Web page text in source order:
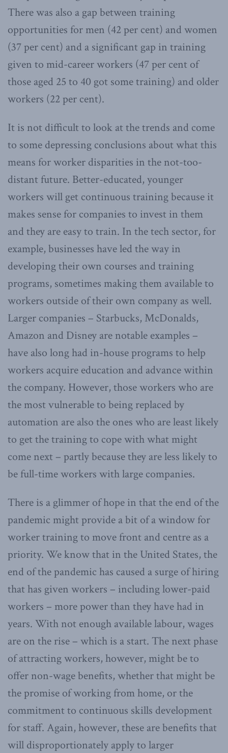
There was also a gap between training
opportunities for men (42 per cent) and women
(37 per cent) and a significant gap in training
given to mid-career workers (47 per cent of
those aged 25 to 40 got some training) and older
workers (22 per cent).
It is not difficult to look at the trends and come
to some depressing conclusions about what this
means for worker disparities in the not-too-
distant future. Better-educated, younger
workers will get continuous training because it
makes sense for companies to invest in them
and they are easy to train. In the tech sector, for
example, businesses have led the way in
developing their own courses and training
programs, sometimes making them available to
workers outside of their own company as well.
Larger companies – Starbucks, McDonalds,
Amazon and Disney are notable examples –
have also long had in-house programs to help
workers acquire education and advance within
the company. However, those workers who are
the most vulnerable to being replaced by
automation are also the ones who are least likely
to get the training to cope with what might
come next – partly because they are less likely to
be full-time workers with large companies.
There is a glimmer of hope in that the end of the
pandemic might provide a bit of a window for
worker training to move front and centre as a
priority. We know that in the United States, the
end of the pandemic has caused a surge of hiring
that has given workers – including lower-paid
workers – more power than they have had in
years. With not enough available labour, wages
are on the rise – which is a start. The next phase
of attracting workers, however, might be to
offer non-wage benefits, whether that might be
the promise of working from home, or the
commitment to continuous skills development
for staff. Again, however, these are benefits that
will disproportionately apply to larger